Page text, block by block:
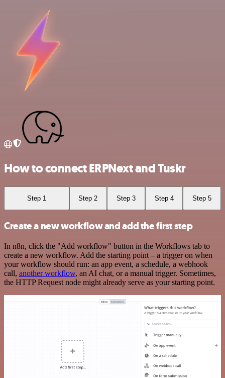
How to connect ERPNext and Tuskr
Step 1 Step 2 Step 3 Step 4 Step 5
Create a new workflow and add the first step
In n8n, click the "Add workflow" button in the Workflows tab to
create a new workflow. Add the starting point – a trigger on when
your workflow should run: an app event, a schedule, a webhook
call, another workflow, an AI chat, or a manual trigger. Sometimes,
the HTTP Request node might already serve as your starting point.